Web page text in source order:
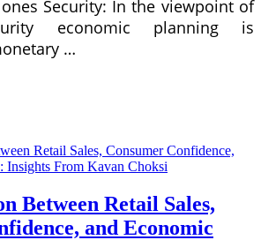
Security: In the viewpoint of
economic planning is
…
Between Retail Sales,
and Economic